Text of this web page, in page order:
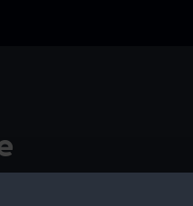
plan and profile for a 12